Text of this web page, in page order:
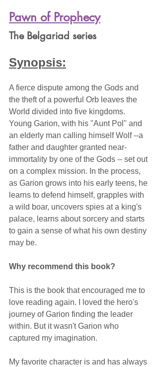
Pawn of Prophecy
The Belgariad series
Synopsis:
A fierce dispute among the Gods and
the theft of a powerful Orb leaves the
World divided into five kingdoms.
Young Garion, with his "Aunt Pol" and
an elderly man calling himself Wolf --a
father and daughter granted near-
immortality by one of the Gods -- set out
on a complex mission. In the process,
as Garion grows into his early teens, he
learns to defend himself, grapples with
a wild boar, uncovers spies at a king's
palace, learns about sorcery and starts
to gain a sense of what his own destiny
may be.
Why recommend this book?
This is the book that encouraged me to
love reading again. I loved the hero's
journey of Garion finding the leader
within. But it wasn't Garion who
captured my imagination.
My favorite character is and has always